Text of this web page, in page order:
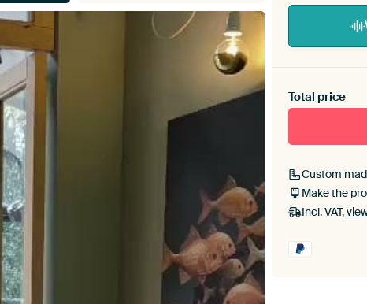
toe aan je
Total price
Custom
Make the
Incl. VAT,